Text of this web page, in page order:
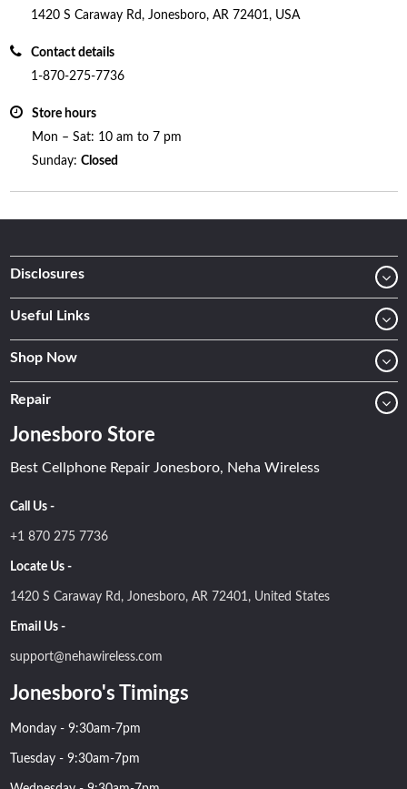
1420 S Caraway Rd, Jonesboro, AR 72401, USA
Contact details
1-870-275-7736
Store hours
Mon – Sat: 10 am to 7 pm
Sunday: Closed
Disclosures
Useful Links
Shop Now
Repair
Jonesboro Store
Best Cellphone Repair Jonesboro, Neha Wireless
Call Us -
+1 870 275 7736
Locate Us -
1420 S Caraway Rd, Jonesboro, AR 72401, United States
Email Us -
support@nehawireless.com
Jonesboro's Timings
Monday - 9:30am-7pm
Tuesday - 9:30am-7pm